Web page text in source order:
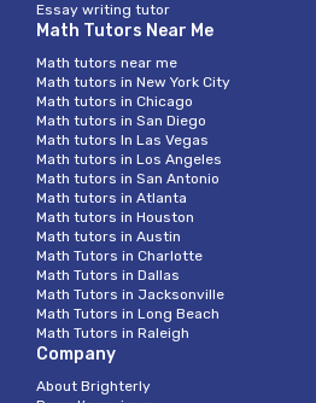
Essay writing tutor
Math Tutors Near Me
Math tutors near me
Math tutors in New York City
Math tutors in Chicago
Math tutors in San Diego
Math tutors In Las Vegas
Math tutors in Los Angeles
Math tutors in San Antonio
Math tutors in Atlanta
Math tutors in Houston
Math tutors in Austin
Math Tutors in Charlotte
Math Tutors in Dallas
Math Tutors in Jacksonville
Math Tutors in Long Beach
Math Tutors in Raleigh
Company
About Brighterly